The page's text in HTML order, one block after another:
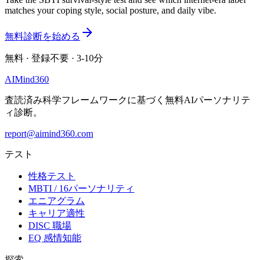
matches your coping style, social posture, and daily vibe.
無料診断を始める
無料 · 登録不要 · 3-10分
AIMind360
査読済み科学フレームワークに基づく無料AIパーソナリテ
ィ診断。
report@aimind360.com
テスト
性格テスト
MBTI / 16パーソナリティ
エニアグラム
キャリア適性
DISC 職場
EQ 感情知能